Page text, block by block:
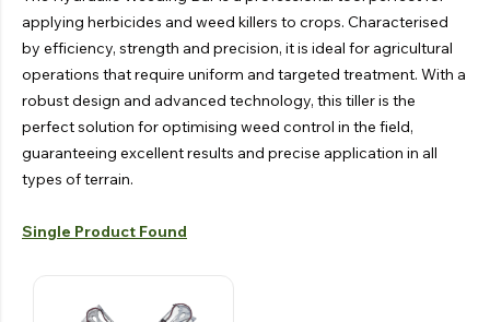
applying herbicides and weed killers to crops. Characterised
by efficiency, strength and precision, it is ideal for agricultural
operations that require uniform and targeted treatment. With a
robust design and advanced technology, this tiller is the
perfect solution for optimising weed control in the field,
guaranteeing excellent results and precise application in all
types of terrain.
Single Product Found